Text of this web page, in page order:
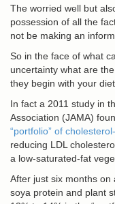
The worried well but
possession of all the
not be making an
So in the face of what
uncertainty what are
they begin with your diet.
In fact a 2011 study in
Association (JAMA)
“portfolio” of
reducing LDL
a low-saturated-fat
After just six months on
soya protein and plant